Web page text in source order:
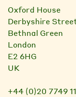
Oxford House
Derbyshire
Bethnal Green
London
E2 6HG
UK
+44 (0)20 7749